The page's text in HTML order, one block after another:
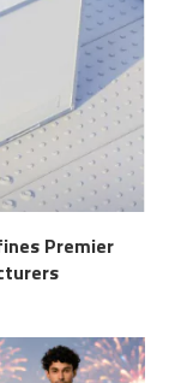
Premier